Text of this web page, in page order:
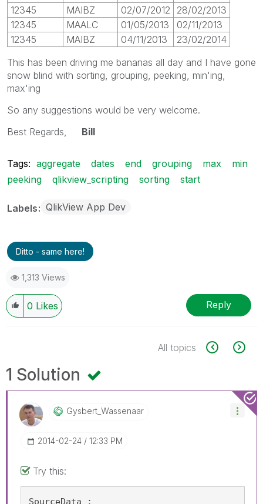
12345
MAIBZ 02/07/2012
28/02/2013
12345
MAALC 01/05/2013
02/11/2013
12345
MAIBZ 04/11/2013
23/02/2014
This has been driving me bananas all day and I have gone
snow blind with sorting, grouping, peeking, min'ing,
max'ing
So any suggestions would be very welcome.
Best Regards, Bill
Tags: aggregate dates end grouping max
min
peeking
qlikview_scripting sorting start
Labels QlikView App Dev
Ditto - same here!
1,313 Views
0 Likes Reply
All topics
1 Solution
Gysbert_WassenaAr
‎2014-02-24 12:33 PM
Try this:
SourceData :